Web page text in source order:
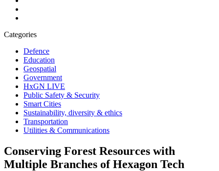
Categories
Defence
Education
Geospatial
Government
HxGN LIVE
Public Safety & Security
Smart Cities
Sustainability, diversity & ethics
Transportation
Utilities & Communications
Conserving Forest Resources with
Multiple Branches of Hexagon Tech